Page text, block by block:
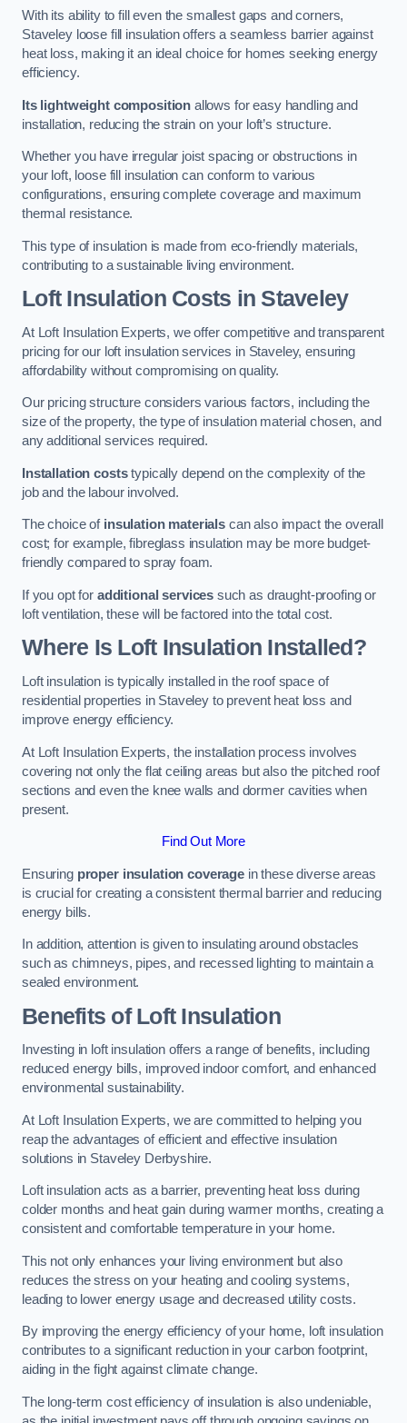
With its ability to fill even the smallest gaps and corners,
Staveley loose fill insulation offers a seamless barrier against
heat loss, making it an ideal choice for homes seeking energy
efficiency.
Its lightweight composition allows for easy handling and
installation, reducing the strain on your loft’s structure.
Whether you have irregular joist spacing or obstructions in
your loft, loose fill insulation can conform to various
configurations, ensuring complete coverage and maximum
thermal resistance.
This type of insulation is made from eco-friendly materials,
contributing to a sustainable living environment.
Loft Insulation Costs in Staveley
At Loft Insulation Experts, we offer competitive and transparent
pricing for our loft insulation services in Staveley, ensuring
affordability without compromising on quality.
Our pricing structure considers various factors, including the
size of the property, the type of insulation material chosen, and
any additional services required.
Installation coststypically depend on the complexity of the
job and the labour involved.
The choice of insulation materials can also impact the overall
cost; for example, fibreglass insulation may be more budget-
friendly compared to spray foam.
If you opt for additional services such as draught-proofing or
loft ventilation, these will be factored into the total cost.
Where Is Loft Insulation Installed?
Loft insulation is typically installed in the roof space of
residential properties in Staveley to prevent heat loss and
improve energy efficiency.
At Loft Insulation Experts, the installation process involves
covering not only the flat ceiling areas but also the pitched roof
sections and even the knee walls and dormer cavities when
present.
Find Out More
Ensuring proper insulation coveragein these diverse areas
is crucial for creating a consistent thermal barrier and reducing
energy bills.
In addition, attention is given to insulating around obstacles
such as chimneys, pipes, and recessed lighting to maintain a
sealed environment.
Benefits of Loft Insulation
Investing in loft insulation offers a range of benefits, including
reduced energy bills, improved indoor comfort, and enhanced
environmental sustainability.
At Loft Insulation Experts, we are committed to helping you
reap the advantages of efficient and effective insulation
solutions in Staveley Derbyshire.
Loft insulation acts as a barrier, preventing heat loss during
colder months and heat gain during warmer months, creating a
consistent and comfortable temperature in your home.
This not only enhances your living environment but also
reduces the stress on your heating and cooling systems,
leading to lower energy usage and decreased utility costs.
By improving the energy efficiency of your home, loft insulation
contributes to a significant reduction in your carbon footprint,
aiding in the fight against climate change.
The long-term cost efficiency of insulation is also undeniable,